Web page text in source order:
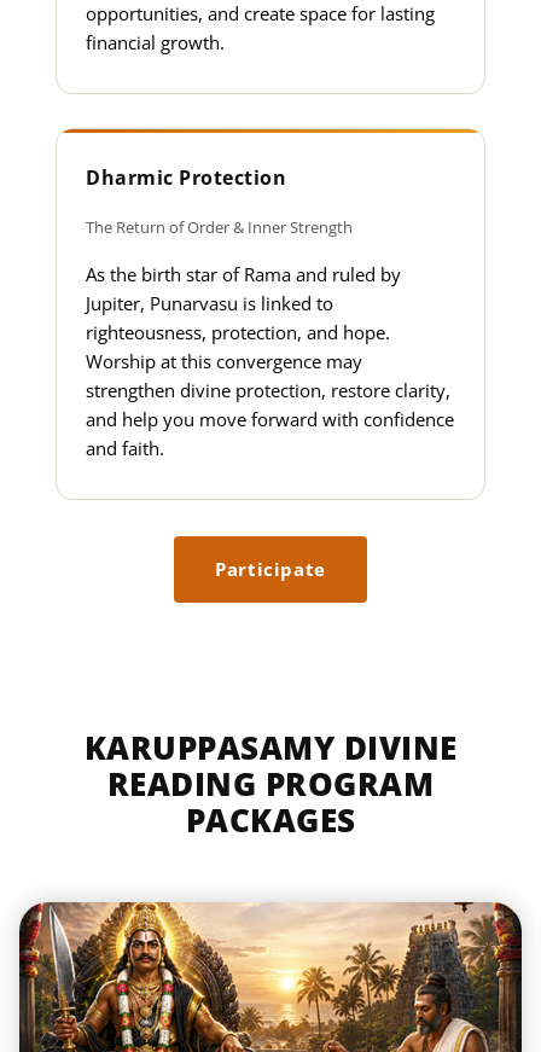
opportunities, and create space for lasting
financial growth.
Dharmic Protection
The Return of Order & Inner Strength
As the birth star of Rama and ruled by
Jupiter, Punarvasu is linked to
righteousness, protection, and hope.
Worship at this convergence may
strengthen divine protection, restore clarity,
and help you move forward with confidence
and faith.
Participate
KARUPPASAMY DIVINE
READING PROGRAM
PACKAGES